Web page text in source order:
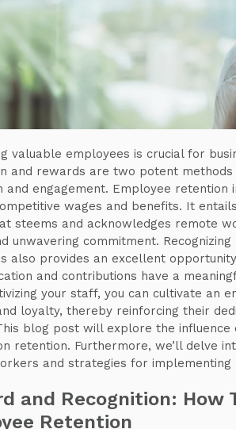
valuable employees is crucial for
and rewards are two potent methods
and engagement. Employee retention
wages and benefits. It
steems and acknowledges remote
unwavering commitment.
also provides an excellent
and contributions have a
your staff, you can cultivate an
loyalty, thereby reinforcing their
blog post will explore the influence
retention. Furthermore, we’ll delve
and strategies for implementing
and Recognition: How
Retention